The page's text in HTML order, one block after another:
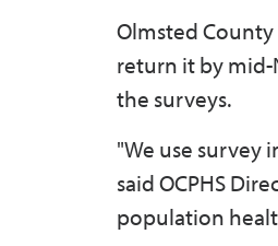
Olmsted County
return it by mid-
the surveys.
"We use
said OCPHS
population